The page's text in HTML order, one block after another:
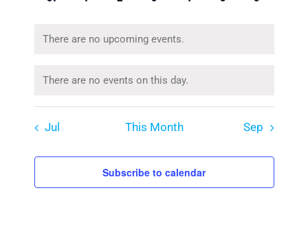
Notice
There are no upcoming events.
Notice
There are no events on this day.
Jul This Month Sep
Subscribe to calendar